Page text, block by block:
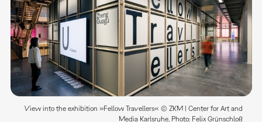
View into the exhibition »Fellow Travellers« © ZKM | Center for Art and
Media Karlsruhe, Photo: Felix Grünschloß